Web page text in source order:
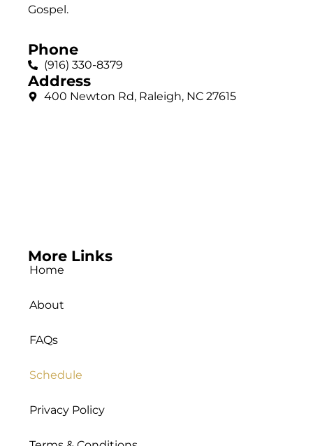
Gospel.
Phone
(916) 330-8379
Address
400 Newton Rd, Raleigh, NC 27615
More Links
Home
About
FAQs
Schedule
Privacy Policy